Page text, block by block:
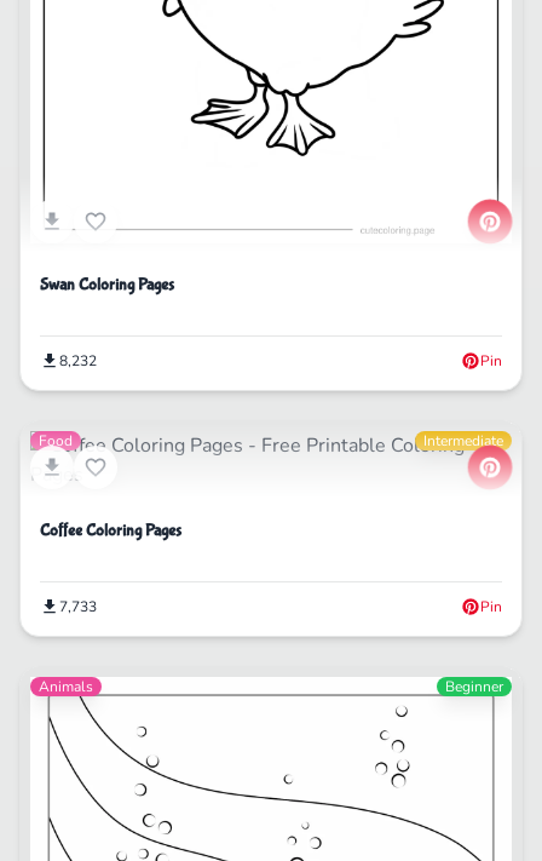
Swan Coloring Pages
8,232 Pin
Food Intermediate
Coffee Coloring Pages
7,733 Pin
Animals Beginner